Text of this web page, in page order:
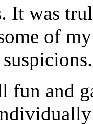
It was
of
fun and